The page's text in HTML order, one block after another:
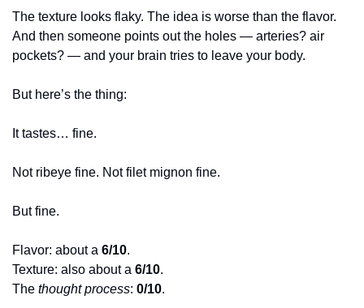
The texture looks flaky. The idea is worse than the flavor.
And then someone points out the holes — arteries? air
pockets? — and your brain tries to leave your body.
But here’s the thing:
It tastes… fine.
Not ribeye fine. Not filet mignon fine.
But fine.
Flavor: about a 6/10.
Texture: also about a 6/10.
The thought process: 0/10.